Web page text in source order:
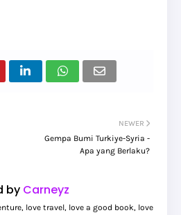
NEWER
Gempa Bumi Turkiye-Syria -
Apa yang Berlaku?
by Carneyz
love travel, love a good book, love